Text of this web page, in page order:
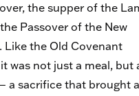
the supper of the
Passover of the New
Like the Old Covenant
was not just a meal, but
a sacrifice that brought